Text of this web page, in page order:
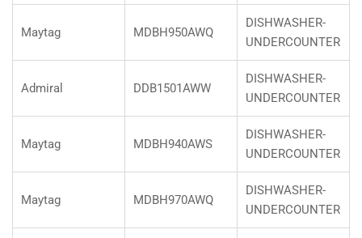
Maytag MDBH950AWQ
DISHWASHER-
UNDERCOUNTER
Admiral DDB1501AWW
DISHWASHER-
UNDERCOUNTER
Maytag MDBH940AWS
DISHWASHER-
UNDERCOUNTER
Maytag MDBH970AWQ
DISHWASHER-
UNDERCOUNTER